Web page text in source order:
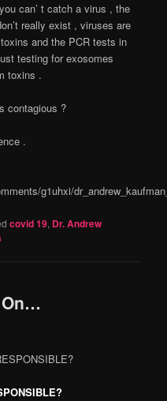
can’ t catch a virus , the
really exist , viruses are
and the PCR tests in
testing for exosomes
toxins .
contagious ?
.
g1uhxi/
covid 19, Dr. Andrew
On…